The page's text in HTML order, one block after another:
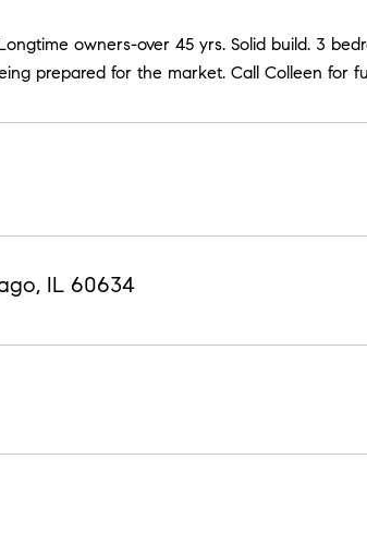
owners-over 45 yrs. Solid build. 3
prepared for the market. Call Colleen for
IL 60634